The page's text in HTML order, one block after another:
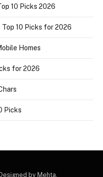
10 Picks 2026
10 Picks for 2026
Homes
for 2026
Picks
by Mehta.